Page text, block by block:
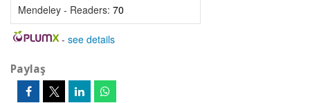
Mendeley - Readers: 70
- see details
Paylaş